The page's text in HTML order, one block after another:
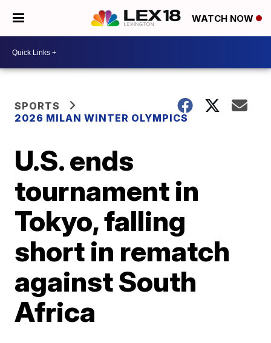
WATCH NOW
SPORTS
2026 MILAN WINTER OLYMPICS
U.S. ends
tournament in
Tokyo, falling
short in rematch
against South
Africa